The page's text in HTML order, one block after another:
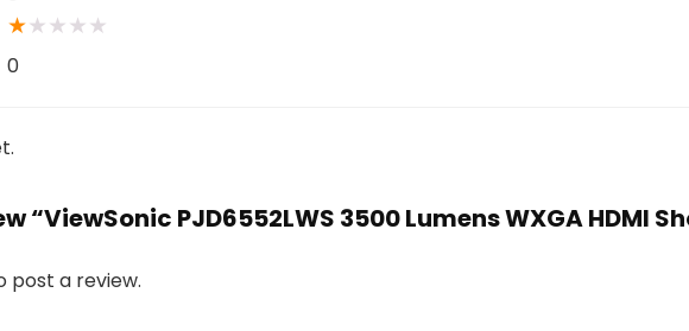
★★ ★ ★ ★
0
“ViewSonic PJD6552LWS 3500 Lumens WXGA HDMI
post a review.